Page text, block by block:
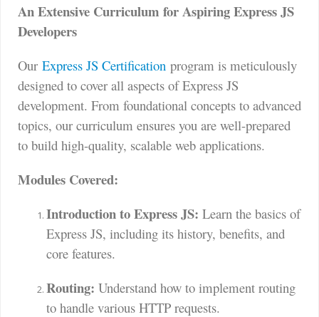
An Extensive Curriculum for Aspiring Express JS
Developers
Our Express JS Certification program is meticulously
designed to cover all aspects of Express JS
development. From foundational concepts to advanced
topics, our curriculum ensures you are well-prepared
to build high-quality, scalable web applications.
Modules Covered:
Introduction to Express JS: Learn the basics of
Express JS, including its history, benefits, and
core features.
Routing: Understand how to implement routing
to handle various HTTP requests.